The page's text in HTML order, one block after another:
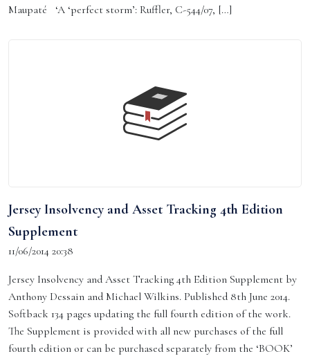
Maupaté ‘A ‘perfect storm’: Ruffler, C-544/07, […]
Jersey Insolvency and Asset Tracking 4th Edition
Supplement
11/06/2014 20:38
Jersey Insolvency and Asset Tracking 4th Edition Supplement by
Anthony Dessain and Michael Wilkins. Published 8th June 2014.
Softback 134 pages updating the full fourth edition of the work.
The Supplement is provided with all new purchases of the full
fourth edition or can be purchased separately from the ‘BOOK’